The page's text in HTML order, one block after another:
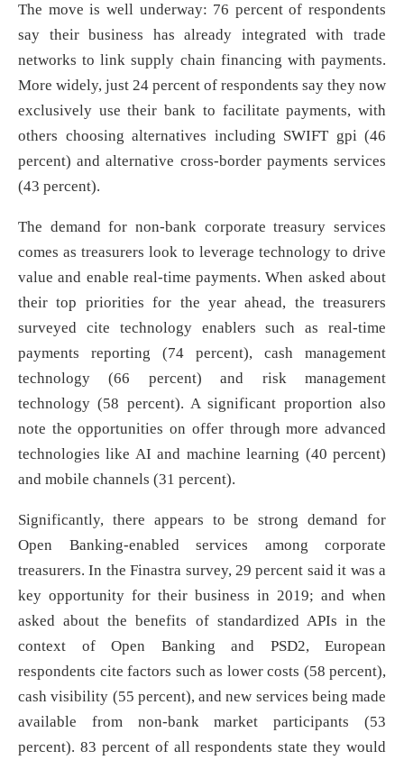
The move is well underway: 76 percent of respondents
say their business has already integrated with trade
networks to link supply chain financing with payments.
More widely, just 24 percent of respondents say they now
exclusively use their bank to facilitate payments, with
others choosing alternatives including SWIFT gpi (46
percent) and alternative cross-border payments services
(43 percent).
The demand for non-bank corporate treasury services
comes as treasurers look to leverage technology to drive
value and enable real-time payments. When asked about
their top priorities for the year ahead, the treasurers
surveyed cite technology enablers such as real-time
payments reporting (74 percent), cash management
technology (66 percent) and risk management
technology (58 percent). A significant proportion also
note the opportunities on offer through more advanced
technologies like AI and machine learning (40 percent)
and mobile channels (31 percent).
Significantly, there appears to be strong demand for
Open Banking-enabled services among corporate
treasurers. In the Finastra survey, 29 percent said it was a
key opportunity for their business in 2019; and when
asked about the benefits of standardized APIs in the
context of Open Banking and PSD2, European
respondents cite factors such as lower costs (58 percent),
cash visibility (55 percent), and new services being made
available from non-bank market participants (53
percent). 83 percent of all respondents state they would